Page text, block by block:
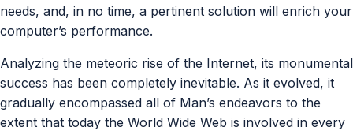
needs, and, in no time, a pertinent solution will enrich your
computer’s performance.
Analyzing the meteoric rise of the Internet, its monumental
success has been completely inevitable. As it evolved, it
gradually encompassed all of Man’s endeavors to the
extent that today the World Wide Web is involved in every